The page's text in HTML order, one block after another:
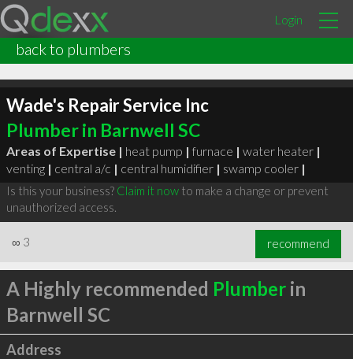
Login
back to plumbers
Wade's Repair Service Inc
Plumber in Barnwell SC
Areas of Expertise | heat pump | furnace | water heater |
venting | central a/c | central humidifier | swamp cooler |
Is this your business? Claim it nowto make a change or prevent
unauthorized access.
∞ 3 recommend
A Highly recommended Plumberin
Barnwell SC
Address